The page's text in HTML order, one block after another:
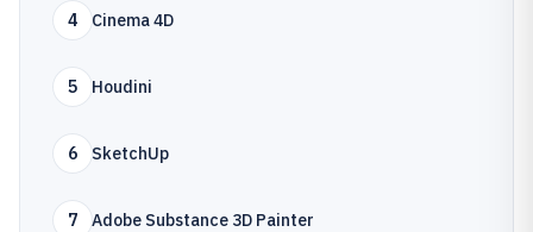
4 Cinema 4D
5 Houdini
6 SketchUp
7 Adobe Substance 3D Painter